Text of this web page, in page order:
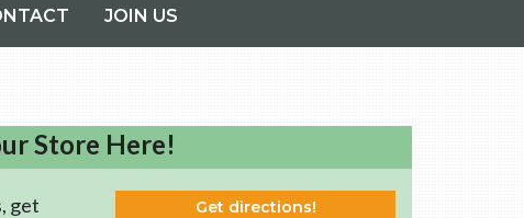
JOIN US
Store Here!
get
Get directions!